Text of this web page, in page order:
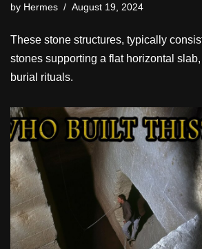
by Hermes August 19, 2024
These stone structures, typically
stones supporting a flat horizontal
burial rituals.